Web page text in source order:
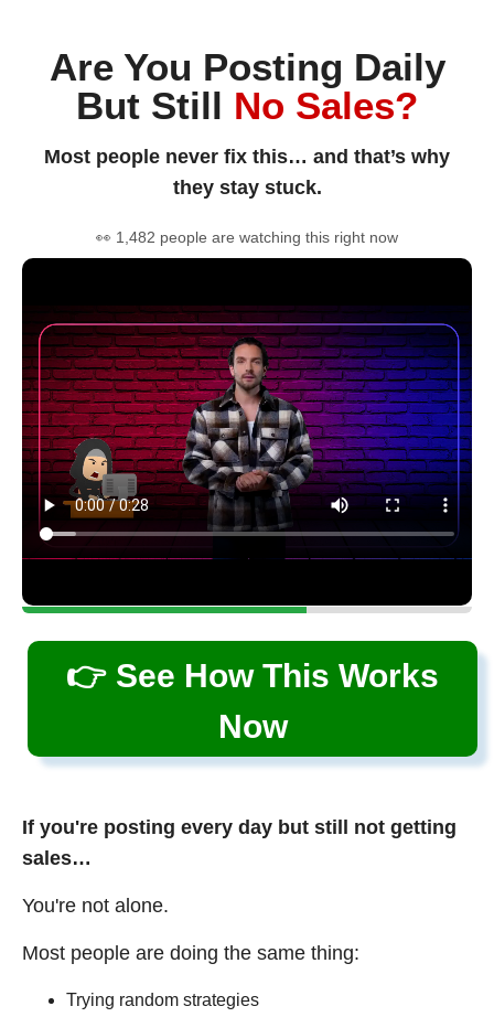
Are You Posting Daily
But Still No Sales?
Most people never fix this… and that’s why
they stay stuck.
👀 1,482 people are watching this right now
👉 See How This Works
Now
If you're posting every day but still not getting
sales…
You're not alone.
Most people are doing the same thing:
Trying random strategies